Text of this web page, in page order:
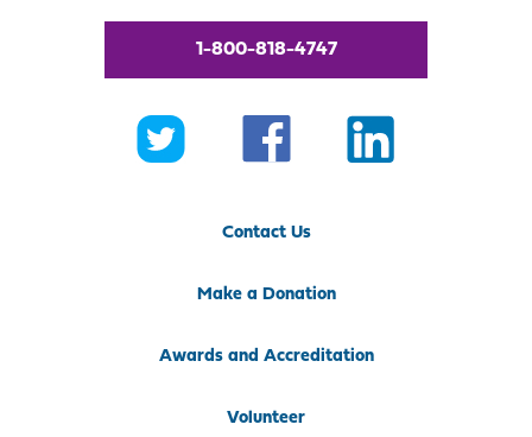
1-800-818-4747
Contact Us
Make a Donation
Awards and Accreditation
Volunteer